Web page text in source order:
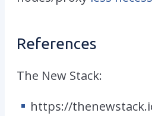
References
The New Stack:
https://